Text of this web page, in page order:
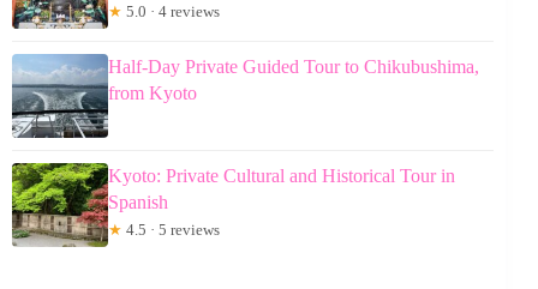
★ 5.0 · 4 reviews
Half-Day Private Guided Tour to Chikubushima,
from Kyoto
Kyoto: Private Cultural and Historical Tour in
Spanish
★ 4.5 · 5 reviews